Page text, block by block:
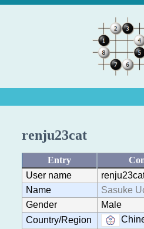
renju23cat
Entry
User name
Name
Sasuke
Gender
Male
Country/Region